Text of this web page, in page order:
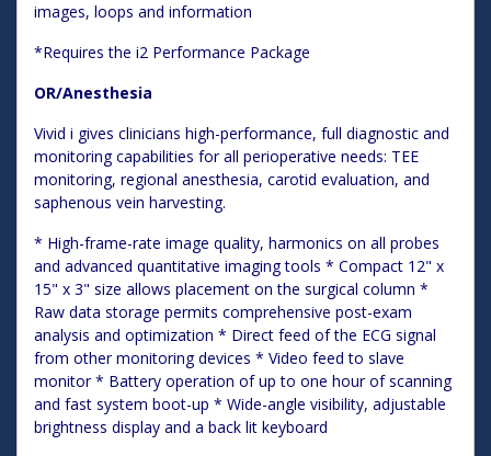
images, loops and information
*Requires the i2 Performance Package
OR/Anesthesia
Vivid i gives clinicians high-performance, full diagnostic and
monitoring capabilities for all perioperative needs: TEE
monitoring, regional anesthesia, carotid evaluation, and
saphenous vein harvesting.
* High-frame-rate image quality, harmonics on all probes
and advanced quantitative imaging tools * Compact 12" x
15" x 3" size allows placement on the surgical column *
Raw data storage permits comprehensive post-exam
analysis and optimization * Direct feed of the ECG signal
from other monitoring devices * Video feed to slave
monitor * Battery operation of up to one hour of scanning
and fast system boot-up * Wide-angle visibility, adjustable
brightness display and a back lit keyboard